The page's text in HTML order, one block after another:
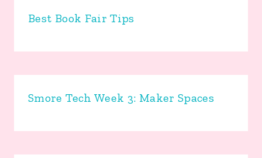
Best Book Fair Tips
Smore Tech Week 3: Maker Spaces